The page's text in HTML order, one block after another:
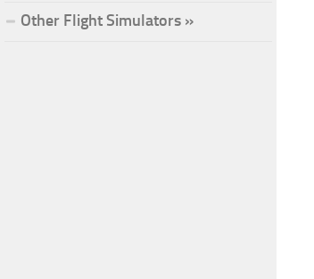
Other Flight Simulators »